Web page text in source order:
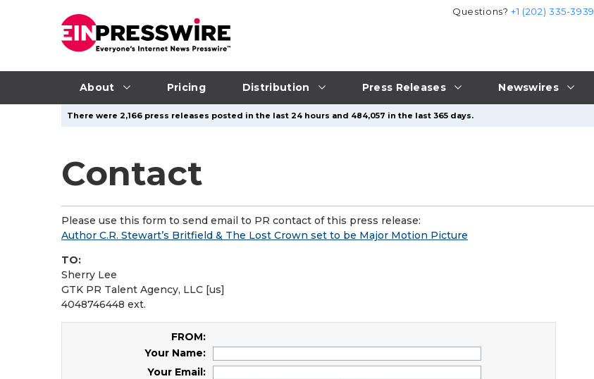
About Pricing Distribution Press Releases Newswires
Questions?+1 (202) 335-3939
There were 2,166 press releases posted in the last 24 hours and 484,057 in the last 365 days.
Contact
Please use this form to send email to PR contact of this press release:
Author C.R. Stewart’s Britfield & The Lost Crown set to be Major Motion Picture
TO:
Sherry Lee
GTK PR Talent Agency, LLC [us]
4048746448 ext.
FROM:
Your Name:
Your Email: